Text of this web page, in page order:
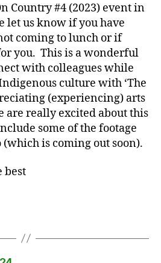
Country #4 (2023) event in
let us know if you have
coming to lunch or if
you. This is a wonderful
with colleagues while
culture with ‘The
(experiencing) arts
are really excited about this
some of the footage
is coming out soon).
best